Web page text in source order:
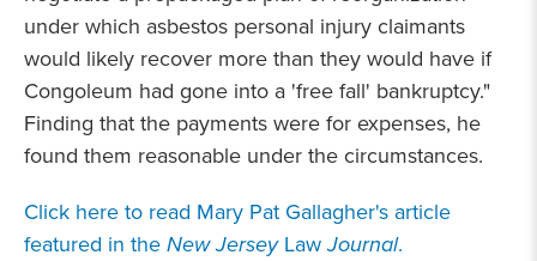
under which asbestos personal injury claimants
would likely recover more than they would have if
Congoleum had gone into a 'free fall' bankruptcy."
Finding that the payments were for expenses, he
found them reasonable under the circumstances.
Click here to read Mary Pat Gallagher's article
featured in theNew JerseyLawJournal.